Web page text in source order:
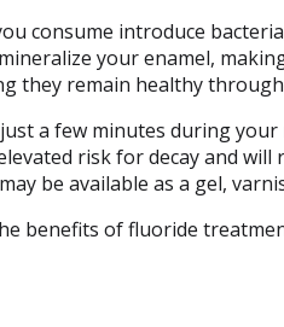
consume introduce
your enamel,
they remain healthy
a few minutes during
risk for decay and
be available as a gel,
benefits of fluoride